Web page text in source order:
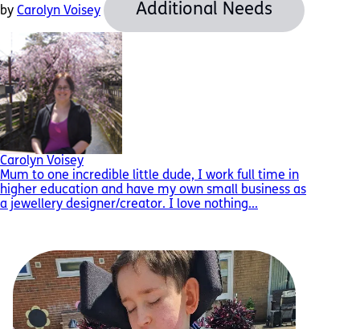
by Carolyn Voisey Additional Needs
Carolyn Voisey
Mum to one incredible little dude, I work full time in
higher education and have my own small business as
a jewellery designer/creator. I love nothing...